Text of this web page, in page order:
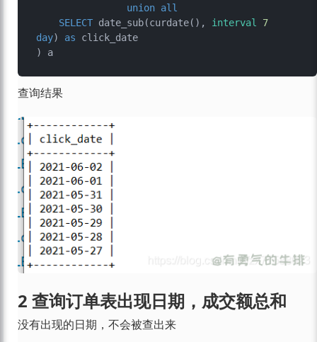
union all
SELECT date_sub(curdate(), interval
7
day) as click_date
查询结果
2 查询订单表出现日期，成交额总和
没有出现的日期，不会被查出来